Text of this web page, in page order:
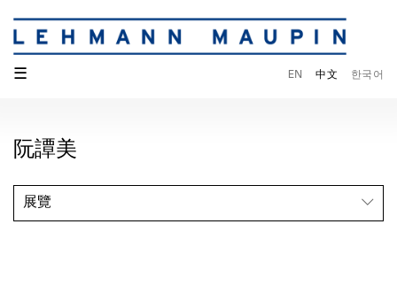
☰ EN 中文 한국어
阮譚美
展覽